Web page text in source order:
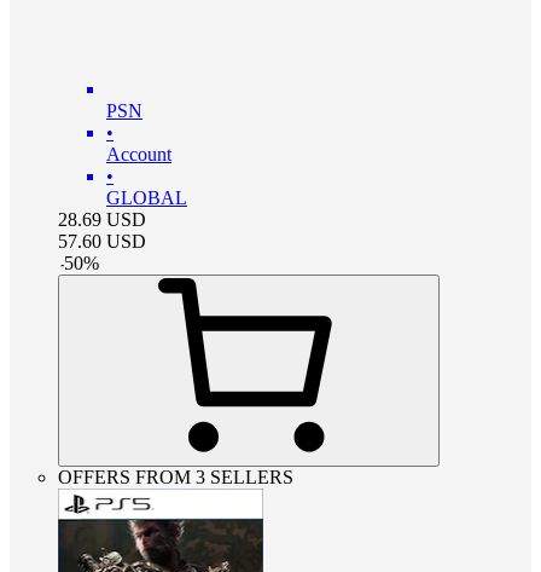
PSN
•
Account
•
GLOBAL
28.69 USD
57.60 USD
-50%
OFFERS FROM 3 SELLERS